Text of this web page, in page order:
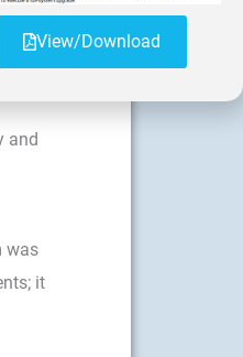
for
and
was
it
View/Download